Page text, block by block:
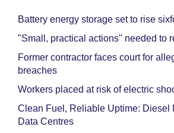
Battery energy storage set to rise
"Small, practical actions" needed to
Former contractor faces court for
breaches
Workers placed at risk of electric
Clean Fuel, Reliable Uptime: Diesel
Data Centres